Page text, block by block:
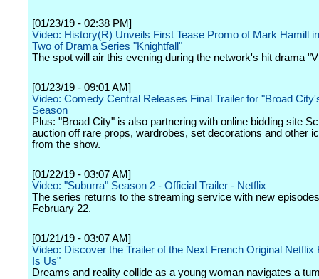
[01/23/19 - 02:38 PM]
Video: History(R) Unveils First Tease Promo of Mark Hamill
Two of Drama Series "Knightfall"
The spot will air this evening during the network's hit drama
[01/23/19 - 09:01 AM]
Video: Comedy Central Releases Final Trailer for "Broad
Season
Plus: "Broad City" is also partnering with online bidding site
auction off rare props, wardrobes, set decorations and other
from the show.
[01/22/19 - 03:07 AM]
Video: "Suburra" Season 2 - Official Trailer - Netflix
The series returns to the streaming service with new
February 22.
[01/21/19 - 03:07 AM]
Video: Discover the Trailer of the Next French Original Netflix
Is Us"
Dreams and reality collide as a young woman navigates a